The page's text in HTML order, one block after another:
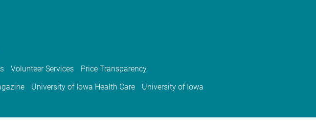
Volunteer Services
Price Transparency
University of Iowa Health Care University of Iowa